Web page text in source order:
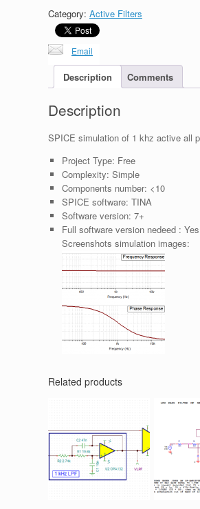
Category: Active Filters
Email
Description Comments
Description
SPICE simulation of 1 khz active all
Project Type: Free
Complexity: Simple
Components number: <10
SPICE software: TINA
Software version: 7+
Full software version nedeed : Yes
Screenshots simulation images:
Related products